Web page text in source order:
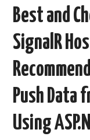
WINDOWS CLOUD
WINDOWS
ADVERTISING INFO
CONTACT US
Best and
SignalR
Push Data
Using